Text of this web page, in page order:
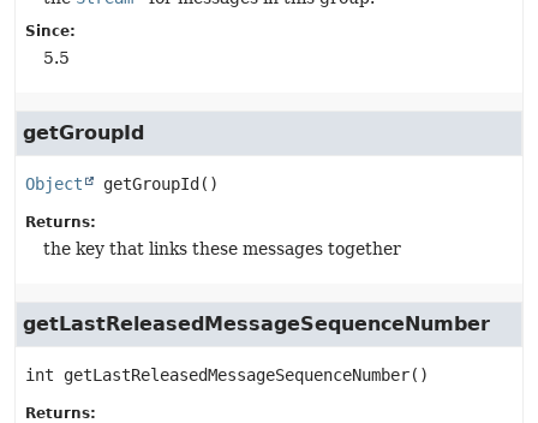
Since:
5.5
getGroupId
Object getGroupId ()
Returns:
the key that links these messages together
getLastReleasedMessageSequenceNumber
int getLastReleasedMessageSequenceNumber()
Returns: